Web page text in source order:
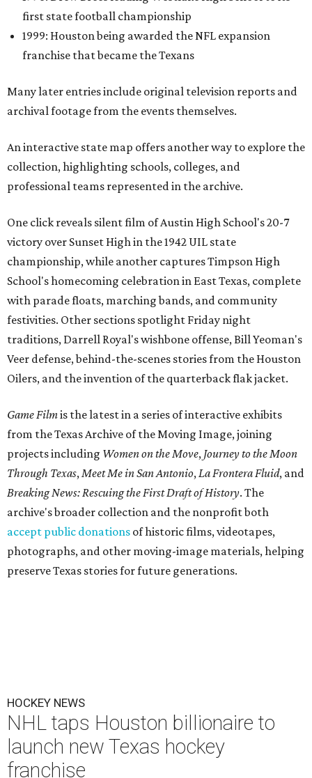
first state football championship
1999: Houston being awarded the NFL expansion
franchise that became the Texans
Many later entries include original television reports and
archival footage from the events themselves.
An interactive state map offers another way to explore the
collection, highlighting schools, colleges, and
professional teams represented in the archive.
One click reveals silent film of Austin High School's 20-7
victory over Sunset High in the 1942 UIL state
championship, while another captures Timpson High
School's homecoming celebration in East Texas, complete
with parade floats, marching bands, and community
festivities. Other sections spotlight Friday night
traditions, Darrell Royal's wishbone offense, Bill Yeoman's
Veer defense, behind-the-scenes stories from the Houston
Oilers, and the invention of the quarterback flak jacket.
Game Filmis the latest in a series of interactive exhibits
from the Texas Archive of the Moving Image, joining
projects including Women on the Move, Journey to the Moon
Through Texas,Meet Me in San Antonio,La Frontera Fluid, and
Breaking News: Rescuing the First Draft of History. The
archive's broader collection and the nonprofit both
accept public donations of historic films, videotapes,
photographs, and other moving-image materials, helping
preserve Texas stories for future generations.
HOCKEY NEWS
NHL taps Houston billionaire to
launch new Texas hockey
franchise